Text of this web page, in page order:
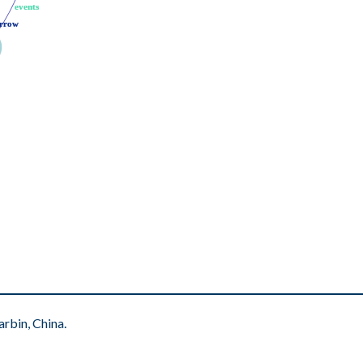
events
events
China.